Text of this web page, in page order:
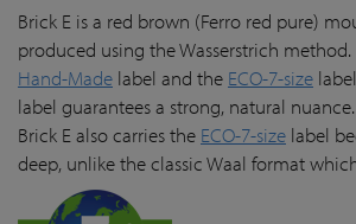
Brick E is a red brown (Ferro red pure)
produced using the Wasserstrich
Hand-Made label and the ECO-7-size
label guarantees a strong, natural
Brick E also carries the ECO-7-size label
deep, unlike the classic Waal format